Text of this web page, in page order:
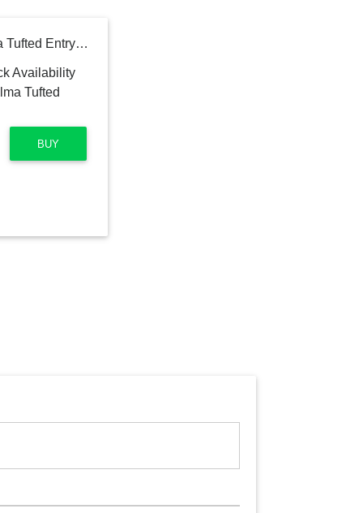
Jennifer Taylor Home Alma Tufted Entryway Bench
BUY